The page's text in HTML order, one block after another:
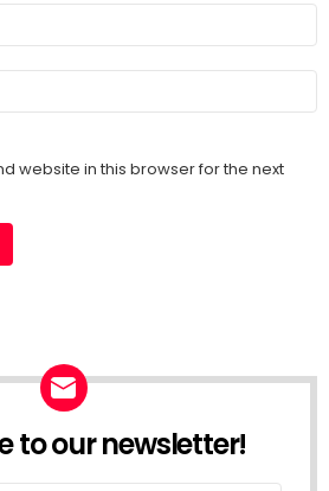
website in this browser for the next
to our newsletter!